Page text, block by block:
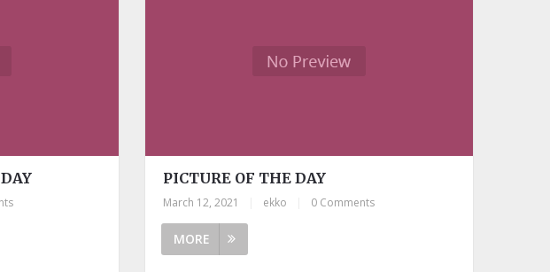
PICTURE OF THE DAY
March 12, 2021 ekko 0 Comments
MORE